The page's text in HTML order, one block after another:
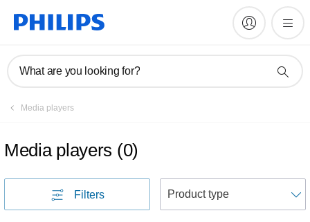
What are you looking for?
Media players
Media players (0)
Filters